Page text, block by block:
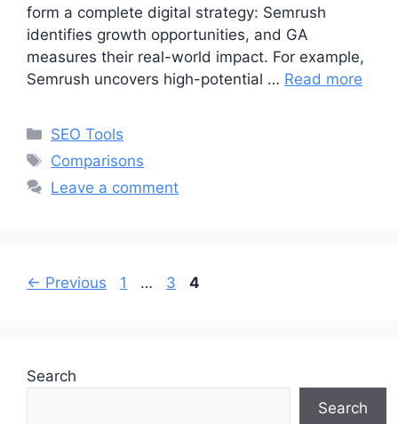
form a complete digital strategy: Semrush
identifies growth opportunities, and GA
measures their real-world impact. For example,
Semrush uncovers high-potential … Read more
Categories
SEO Tools
Tags
Comparisons
Leave a comment
← Previous Page
1 … Page
3 Page
4
Search
Search